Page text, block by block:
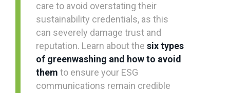
care to avoid overstating their
sustainability credentials, as this
can severely damage trust and
reputation. Learn about the six types
of greenwashing and how to avoid
them to ensure your ESG
communications remain credible